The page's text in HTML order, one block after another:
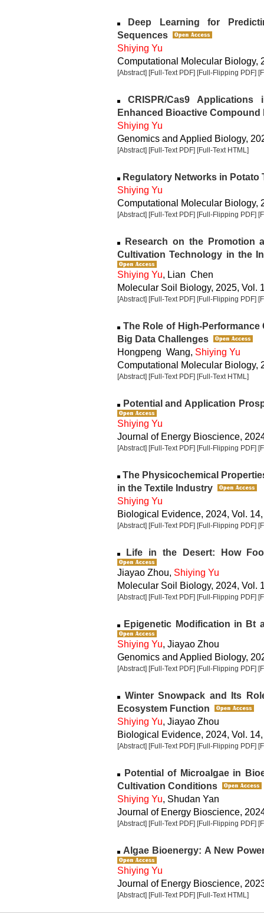
Deep Learning for
Sequences
Shiying Yu
Computational Molecular Biology,
[Abstract] [Full-Text PDF] [Full-Flipping PDF]
CRISPR/Cas9
Enhanced Bioactive Compound
Shiying Yu
Genomics and Applied Biology,
[Abstract] [Full-Text PDF] [Full-Text HTML]
Regulatory Networks in Potato
Shiying Yu
Computational Molecular Biology,
[Abstract] [Full-Text PDF] [Full-Flipping PDF]
Research on the Promotion
Cultivation Technology in the
Shiying Yu, Lian Chen
Molecular Soil Biology, 2025, Vol.
[Abstract] [Full-Text PDF] [Full-Flipping PDF]
The Role of High-
Big Data Challenges
Hongpeng Wang, Shiying Yu
Computational Molecular Biology,
[Abstract] [Full-Text PDF] [Full-Text HTML]
Potential and Application
Shiying Yu
Journal of Energy Bioscience,
[Abstract] [Full-Text PDF] [Full-Flipping PDF]
The Physicochemical
in the Textile Industry
Shiying Yu
Biological Evidence, 2024, Vol.
[Abstract] [Full-Text PDF] [Full-Flipping PDF]
Life in the Desert: How
Jiayao Zhou, Shiying Yu
Molecular Soil Biology, 2024, Vol.
[Abstract] [Full-Text PDF] [Full-Flipping PDF]
Epigenetic Modification in Bt
Shiying Yu, Jiayao Zhou
Genomics and Applied Biology,
[Abstract] [Full-Text PDF] [Full-Flipping PDF]
Winter Snowpack and Its
Ecosystem Function
Shiying Yu, Jiayao Zhou
Biological Evidence, 2024, Vol.
[Abstract] [Full-Text PDF] [Full-Flipping PDF]
Potential of Microalgae in
Cultivation Conditions
Shiying Yu, Shudan Yan
Journal of Energy Bioscience,
[Abstract] [Full-Text PDF] [Full-Flipping PDF]
Algae Bioenergy: A New
Shiying Yu
Journal of Energy Bioscience,
[Abstract] [Full-Text PDF] [Full-Text HTML]